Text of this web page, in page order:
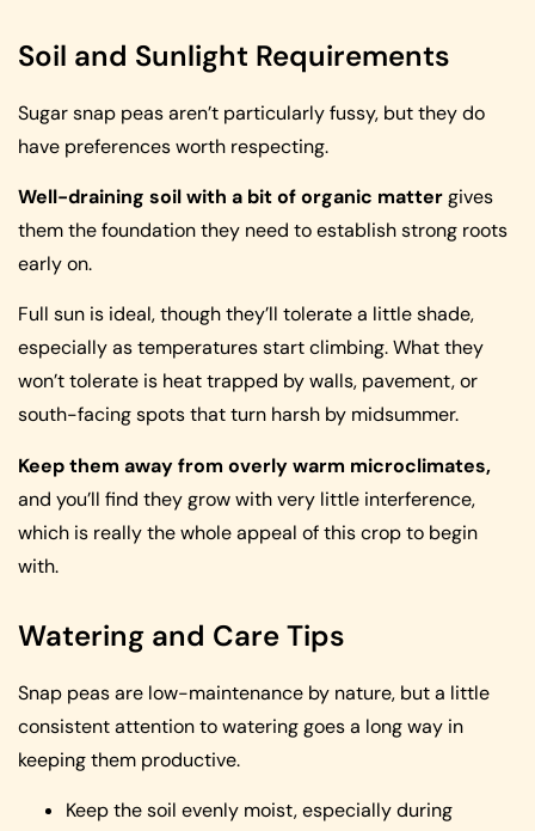
Soil and Sunlight Requirements
Sugar snap peas aren’t particularly fussy, but they do
have preferences worth respecting.
Well-draining soil with a bit of organic mattergives
them the foundation they need to establish strong roots
early on.
Full sun is ideal, though they’ll tolerate a little shade,
especially as temperatures start climbing. What they
won’t tolerate is heat trapped by walls, pavement, or
south-facing spots that turn harsh by midsummer.
Keep them away from overly warm microclimates,
and you’ll find they grow with very little interference,
which is really the whole appeal of this crop to begin
with.
Watering and Care Tips
Snap peas are low-maintenance by nature, but a little
consistent attention to watering goes a long way in
keeping them productive.
Keep the soil evenly moist, especially during